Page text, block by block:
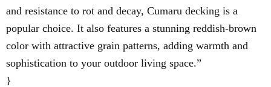
and resistance to rot and decay, Cumaru decking is a
popular choice. It also features a stunning reddish-brown
color with attractive grain patterns, adding warmth and
sophistication to your outdoor living space.”
}